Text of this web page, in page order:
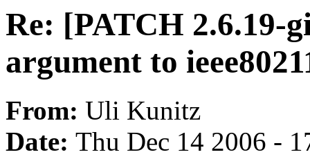
Re: [PATCH 2.6.19-
argument to
From: Uli Kunitz
Date: Thu Dec 14 2006 -